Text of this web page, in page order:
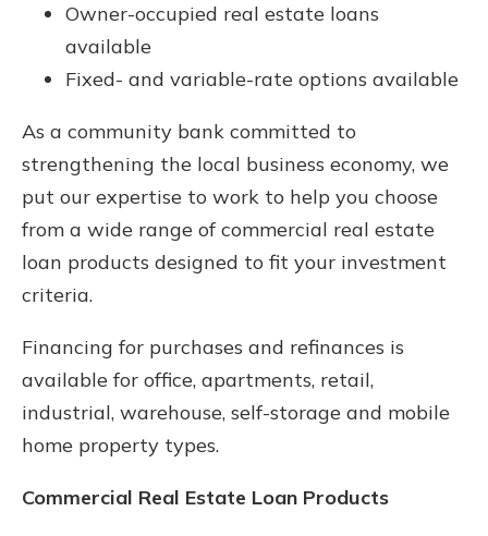
Owner-occupied real estate loans
available
Fixed- and variable-rate options available
As a community bank committed to
strengthening the local business economy, we
put our expertise to work to help you choose
from a wide range of commercial real estate
loan products designed to fit your investment
criteria.
Financing for purchases and refinances is
available for office, apartments, retail,
industrial, warehouse, self-storage and mobile
home property types.
Commercial Real Estate Loan Products